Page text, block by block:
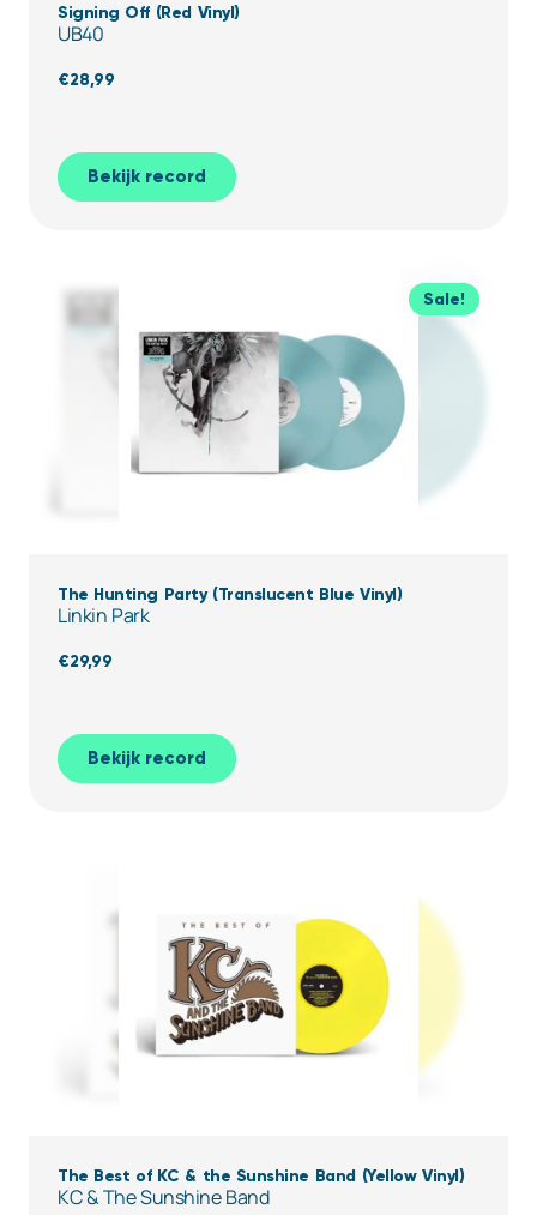
Signing Off (Red Vinyl)
UB40
€28,99
Bekijk record
Sale!
The Hunting Party (Translucent Blue Vinyl)
Linkin Park
€29,99
Bekijk record
The Best of KC & the Sunshine Band (Yellow Vinyl)
KC & The Sunshine Band